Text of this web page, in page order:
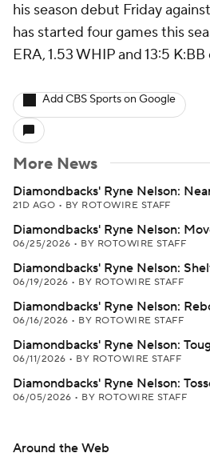
his season debut Friday
has started four games this
ERA, 1.53 WHIP and 13:5
Add CBS Sports on Google
More News
Diamondbacks' Ryne Nelson:
21D AGO • BY ROTOWIRE STAFF
Diamondbacks' Ryne Nelson:
06/25/2026 • BY ROTOWIRE STAFF
Diamondbacks' Ryne Nelson:
06/19/2026 • BY ROTOWIRE STAFF
Diamondbacks' Ryne Nelson:
06/16/2026 • BY ROTOWIRE STAFF
Diamondbacks' Ryne Nelson:
06/11/2026 • BY ROTOWIRE STAFF
Diamondbacks' Ryne Nelson:
06/05/2026 • BY ROTOWIRE STAFF
Around the Web